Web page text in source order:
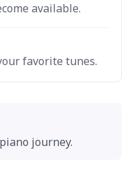
available.
favorite tunes.
journey.